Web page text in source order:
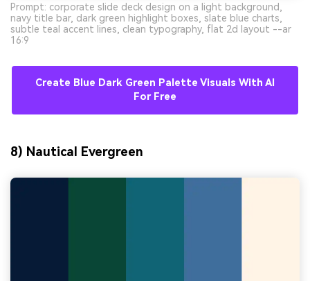
Prompt: corporate slide deck design on a light background,
navy title bar, dark green highlight boxes, slate blue charts,
subtle teal accent lines, clean typography, flat 2d layout --ar
16:9
Create Blue Dark Green Palette Visuals With AI
For Free
8) Nautical Evergreen